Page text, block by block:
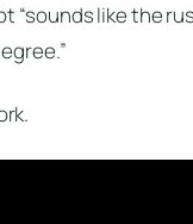
“sounds like the